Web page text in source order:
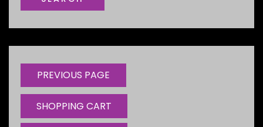
SHOPPING CART